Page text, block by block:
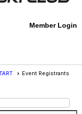
Member Login
Event Registrants